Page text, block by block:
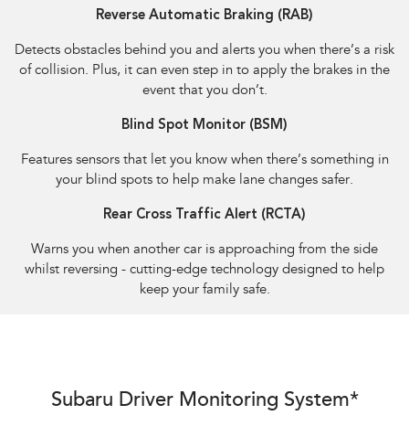
Reverse Automatic Braking (RAB)
Detects obstacles behind you and alerts you when there’s a risk
of collision. Plus, it can even step in to apply the brakes in the
event that you don’t.
Blind Spot Monitor (BSM)
Features sensors that let you know when there’s something in
your blind spots to help make lane changes safer.
Rear Cross Traffic Alert (RCTA)
Warns you when another car is approaching from the side
whilst reversing - cutting-edge technology designed to help
keep your family safe.
Subaru Driver Monitoring System*